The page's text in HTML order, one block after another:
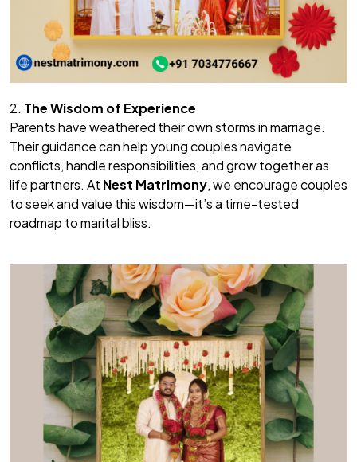
2. The Wisdom of Experience
Parents have weathered their own storms in marriage.
Their guidance can help young couples navigate
conflicts, handle responsibilities, and grow together as
life partners. At Nest Matrimony, we encourage couples
to seek and value this wisdom—it’s a time-tested
roadmap to marital bliss.